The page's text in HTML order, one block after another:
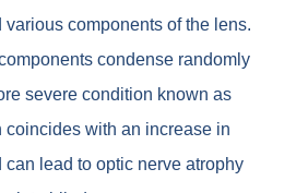
various components of the lens.
condense randomly
severe condition known as
coincides with an increase in
can lead to optic nerve atrophy